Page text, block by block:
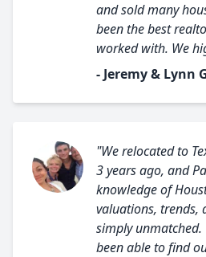
and sold many
been the best
worked with. We
- Jeremy & Lynn
"We relocated to
3 years ago, and
knowledge of
valuations, trends,
simply unmatched.
been able to find